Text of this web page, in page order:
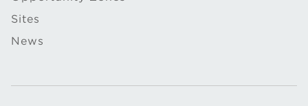
Sites
News